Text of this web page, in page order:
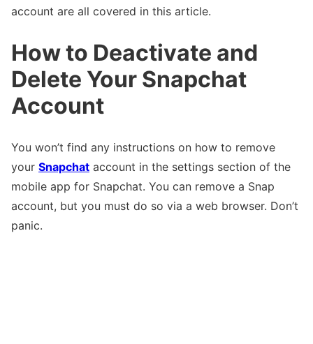
account are all covered in this article.
How to Deactivate and
Delete Your Snapchat
Account
You won’t find any instructions on how to remove
your Snapchat account in the settings section of the
mobile app for Snapchat. You can remove a Snap
account, but you must do so via a web browser. Don’t
panic.